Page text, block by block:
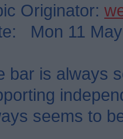
Originator:
Mon 11
bar is always
seems to